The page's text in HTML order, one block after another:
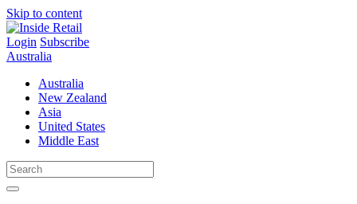
Skip to content
Login Subscribe
Australia
Australia
New Zealand
Asia
United States
Middle East